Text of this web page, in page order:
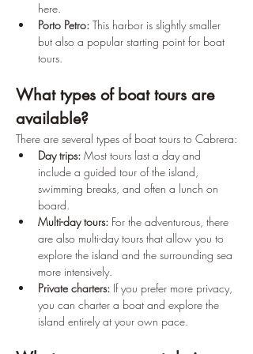
here.
Porto Petro: This harbor is slightly smaller
but also a popular starting point for boat
tours.
What types of boat tours are
available?
There are several types of boat tours to Cabrera:
Day trips: Most tours last a day and
include a guided tour of the island,
swimming breaks, and often a lunch on
board.
Multi-day tours: For the adventurous, there
are also multi-day tours that allow you to
explore the island and the surrounding sea
more intensively.
Private charters: If you prefer more privacy,
you can charter a boat and explore the
island entirely at your own pace.